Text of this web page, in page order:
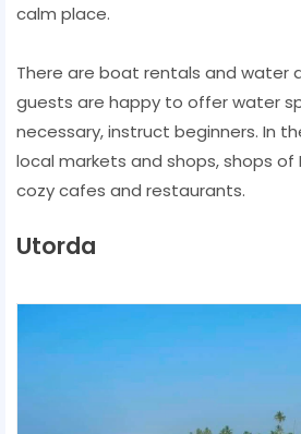
calm place.
There are boat rentals and water
guests are happy to offer water
necessary, instruct beginners. In
local markets and shops, shops of
cozy cafes and restaurants.
Utorda